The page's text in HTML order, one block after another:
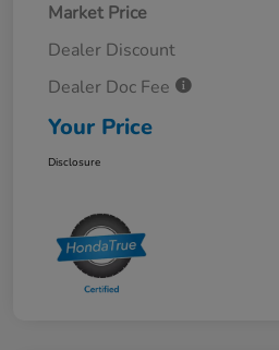
Market Price
Dealer Discount
Dealer Doc Fee
Your Price
Disclosure